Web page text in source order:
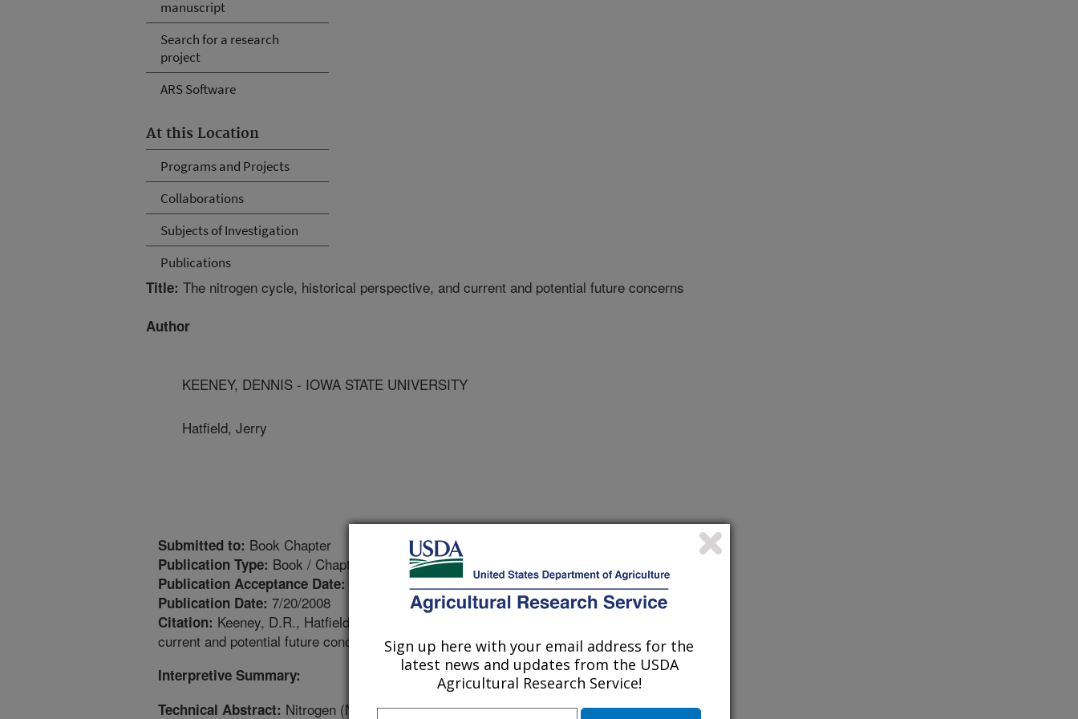
manuscript
Search for a research
project
ARS Software
At this Location
Programs and Projects
Collaborations
Subjects of Investigation
Publications
Title: The nitrogen cycle, historical perspective, and current and potential future concerns
Author
KEENEY, DENNIS - IOWA STATE UNIVERSITY
Hatfield, Jerry
Submitted to: Book Chapter
Publication Type: Book / Chapter
Publication Acceptance Date:
Publication Date: 7/20/2008
Citation: Keeney, D.R., Hatfield, J.L. 2008. The nitrogen cycle, historical perspective, and
current and potential future concerns. New York, NY: Academic Press. p. 1-18.
Interpretive Summary:
Technical Abstract: Nitrogen (N) along with carbon and oxygen are
Sign up here with your email address for the
latest news and updates from the USDA
Agricultural Research Service!